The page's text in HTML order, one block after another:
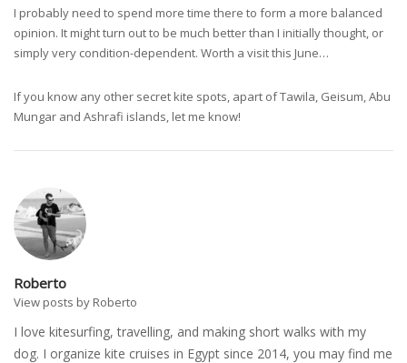
I probably need to spend more time there to form a more balanced
opinion. It might turn out to be much better than I initially thought, or
simply very condition-dependent. Worth a visit this June…
If you know any other secret kite spots, apart of Tawila, Geisum, Abu
Mungar and Ashrafi islands, let me know!
Roberto
View posts by Roberto
I love kitesurfing, travelling, and making short walks with my
dog. I organize kite cruises in Egypt since 2014, you may find me